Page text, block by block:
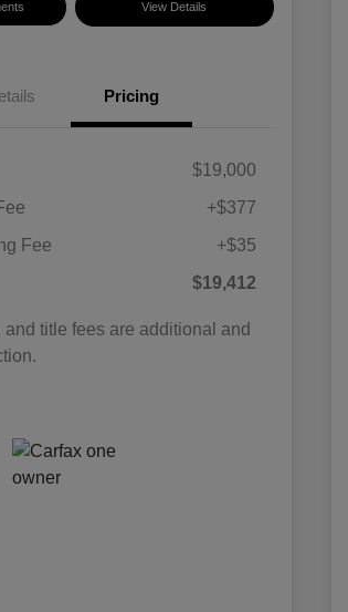
View Details
Pricing
$19,000
+$377
Fee
+$35
$19,412
and title fees are additional and